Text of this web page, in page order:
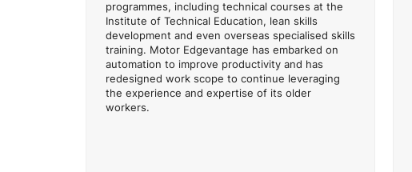
programmes, including technical courses at the
Institute of Technical Education, lean skills
development and even overseas specialised skills
training. Motor Edgevantage has embarked on
automation to improve productivity and has
redesigned work scope to continue leveraging
the experience and expertise of its older
workers.